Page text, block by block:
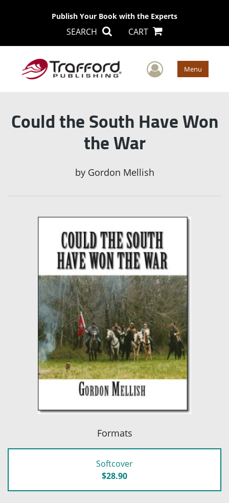
Publish Your Book with the Experts
SEARCH CART
User Menu
Could the South Have Won
the War
by Gordon Mellish
Formats
Softcover
$28.90